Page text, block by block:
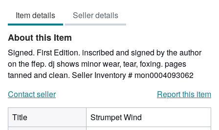
of
5
Item details Seller details
About this Item
Signed. First Edition. inscribed and signed by the author
on the ffep. dj shows minor wear, tear, foxing. pages
tanned and clean. Seller Inventory # mon0004093062
Contact seller
Report this item
Title
Strumpet Wind